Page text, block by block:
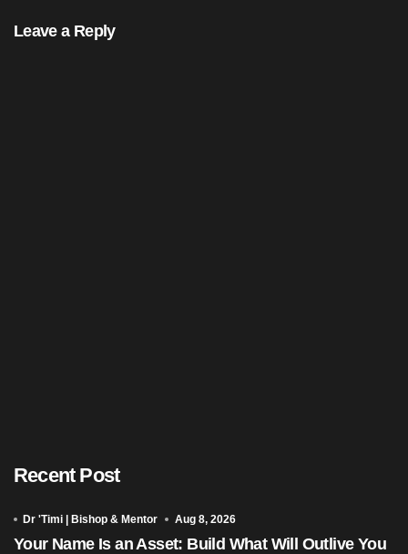
Leave a Reply
Recent Post
Dr 'Timi | Bishop & Mentor Aug 8, 2026
Your Name Is an Asset: Build What Will Outlive You